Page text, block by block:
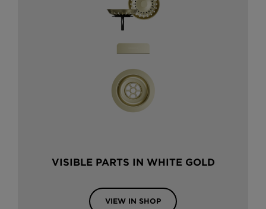
VISIBLE PARTS IN WHITE GOLD
VIEW IN SHOP